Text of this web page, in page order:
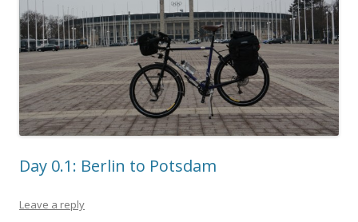
Day 0.1: Berlin to Potsdam
Leave a reply